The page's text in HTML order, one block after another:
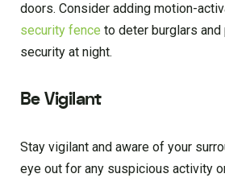
doors. Consider adding motion-
security fence to deter burglars and
security at night.
Be Vigilant
Stay vigilant and aware of your
eye out for any suspicious activity